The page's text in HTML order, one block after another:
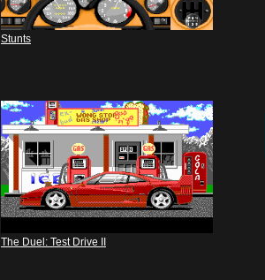
Stunts
The Duel: Test Drive II